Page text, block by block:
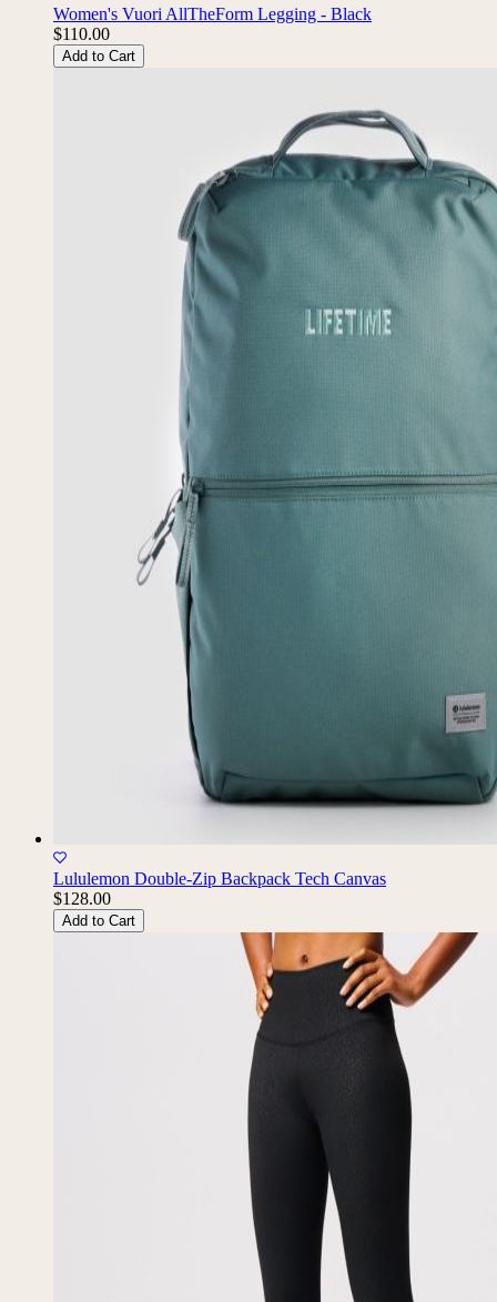
Women's Vuori AllTheForm Legging - Black
$110.00
Add to Cart
Lululemon Double-Zip Backpack Tech Canvas
$128.00
Add to Cart